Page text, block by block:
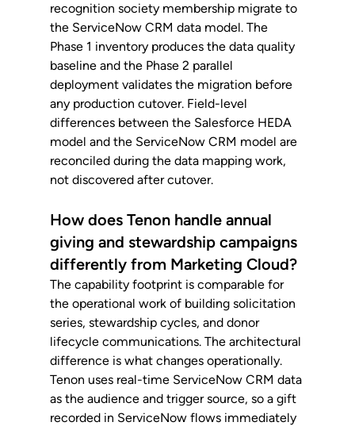
recognition society membership migrate to
the ServiceNow CRM data model. The
Phase 1 inventory produces the data quality
baseline and the Phase 2 parallel
deployment validates the migration before
any production cutover. Field-level
differences between the Salesforce HEDA
model and the ServiceNow CRM model are
reconciled during the data mapping work,
not discovered after cutover.
How does Tenon handle annual
giving and stewardship campaigns
differently from Marketing Cloud?
The capability footprint is comparable for
the operational work of building solicitation
series, stewardship cycles, and donor
lifecycle communications. The architectural
difference is what changes operationally.
Tenon uses real-time ServiceNow CRM data
as the audience and trigger source, so a gift
recorded in ServiceNow flows immediately